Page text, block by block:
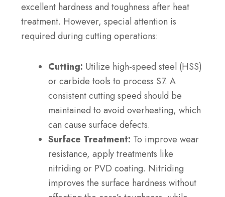
excellent hardness and toughness after heat
treatment. However, special attention is
required during cutting operations:
Cutting: Utilize high-speed steel (HSS)
or carbide tools to process S7. A
consistent cutting speed should be
maintained to avoid overheating, which
can cause surface defects.
Surface Treatment: To improve wear
resistance, apply treatments like
nitriding or PVD coating. Nitriding
improves the surface hardness without